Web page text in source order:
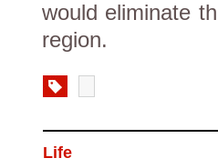
would eliminate
region.
Life